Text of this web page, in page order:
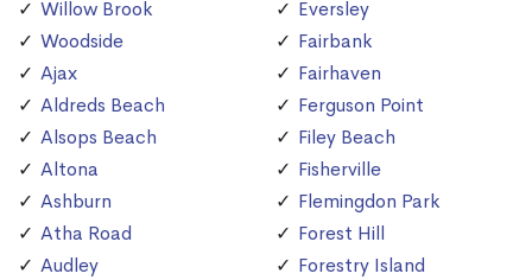
Willow Brook
Woodside
Ajax
Aldreds Beach
Alsops Beach
Altona
Ashburn
Atha Road
Audley
Eversley
Fairbank
Fairhaven
Ferguson Point
Filey Beach
Fisherville
Flemingdon Park
Forest Hill
Forestry Island